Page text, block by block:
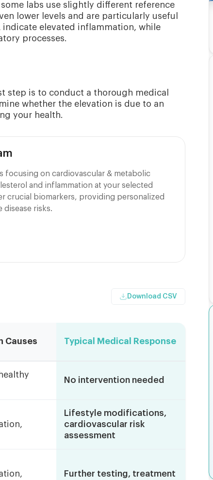
labs use slightly different reference
lower levels and are particularly useful
indicate elevated inflammation, while
processes.
step is to conduct a thorough medical
whether the elevation is due to an
your health.
focusing on cardiovascular & metabolic
and inflammation at your selected
crucial biomarkers, providing personalized
disease risks.
Download CSV
Causes Typical Medical Response
No intervention needed
Lifestyle modifications,
cardiovascular risk
assessment
Further testing, treatment